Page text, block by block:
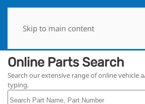
Skip to main content
Online Parts Search
Search our extensive range of online vehicle
typing.